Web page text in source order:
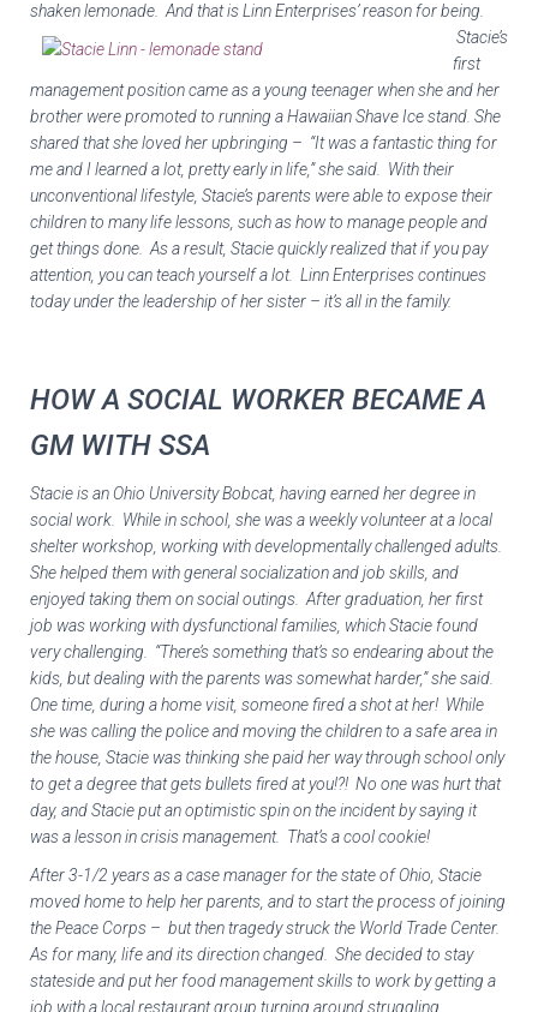
shaken lemonade. Andthat is Linn Enterprises’ reason for being.
Stacie’s
first
management position came as a young teenager when she and her
brother were promoted to running aHawaiian Shave Icestand. She
shared that she loved her upbringing – “It was a fantastic thing for
me and I learned a lot, pretty early in life,” she said. With their
unconventional lifestyle, Stacie’s parents were able to expose their
children to many life lessons, such as how to manage people and
get things done. As a result, Stacie quickly realized that if you pay
attention, you can teach yourself a lot. Linn Enterprises continues
today under the leadership of her sister – it’s all in the family.
HOW A SOCIAL WORKER BECAME A
GM WITH SSA
Stacie is an Ohio University Bobcat, having earned her degree in
social work. While in school, she was a weekly volunteer at a local
shelter workshop, working with developmentally challenged adults.
She helped them with general socialization and job skills, and
enjoyed taking them on social outings. After graduation, her first
job was working with dysfunctional families, which Stacie found
very challenging. “There’s something that’s so endearing about the
kids, but dealing with the parents was somewhat harder,” she said.
One time, during a home visit, someone fired a shot at her! While
she was calling the police and moving the children to a safe area in
the house, Stacie was thinking she paid her way through school only
to get a degree that gets bullets fired at you!?! No one was hurt that
day, and Stacie put an optimistic spin on the incident by saying it
was a lesson in crisis management. That’s a cool cookie!
After 3-1/2 years as a case manager for the state of Ohio, Stacie
moved home to help her parents, and to start the process of joining
the Peace Corps – but then tragedy struck the World Trade Center.
As for many, life and its direction changed. She decided to stay
stateside and put her food management skills to work by getting a
job with a local restaurant group turning around struggling